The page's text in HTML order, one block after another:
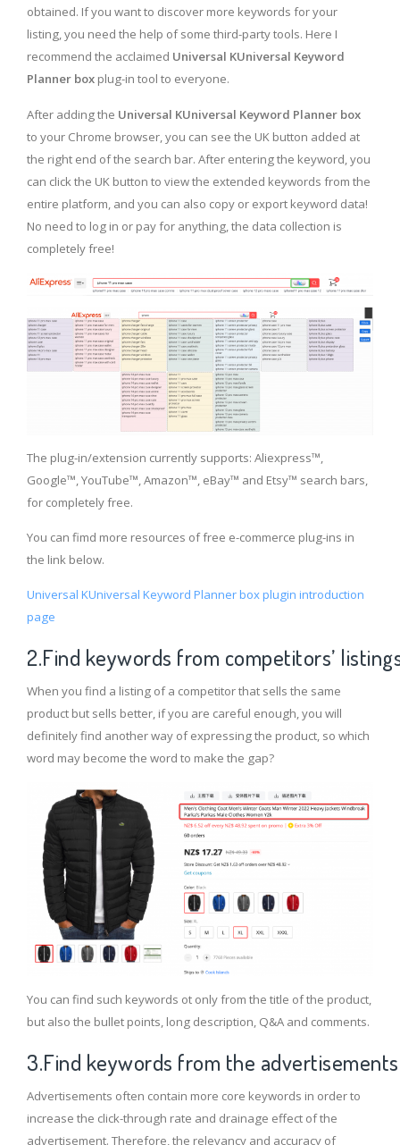
obtained. If you want to discover more keywords for your
listing, you need the help of some third-party tools. Here I
recommend the acclaimed Universal KUniversal Keyword
Planner box plug-in tool to everyone.
After adding the Universal KUniversal Keyword Planner box
to your Chrome browser, you can see the UK button added at
the right end of the search bar. After entering the keyword, you
can click the UK button to view the extended keywords from the
entire platform, and you can also copy or export keyword data!
No need to log in or pay for anything, the data collection is
completely free!
The plug-in/extension currently supports: Aliexpress™,
Google™, YouTube™, Amazon™, eBay™ and Etsy™ search bars,
for completely free.
You can fimd more resources of free e-commerce plug-ins in
the link below.
Universal KUniversal Keyword Planner box plugin introduction
page
2.Find keywords from competitors’
When you find a listing of a competitor that sells the same
product but sells better, if you are careful enough, you will
definitely find another way of expressing the product, so which
word may become the word to make the gap?
You can find such keywords ot only from the title of the product,
but also the bullet points, long description, Q&A and comments.
3.Find keywords from the advertisements
Advertisements often contain more core keywords in order to
increase the click-through rate and drainage effect of the
advertisement. Therefore, the relevancy and accuracy of